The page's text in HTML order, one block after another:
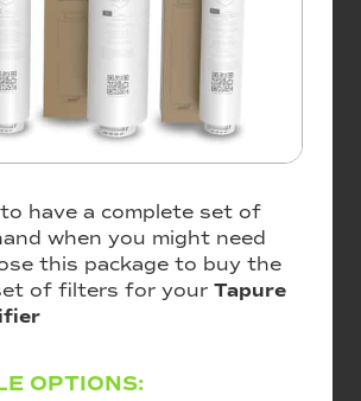
have a complete set of
when you might need
this package to buy the
of filters for your Tapure
OPTIONS: